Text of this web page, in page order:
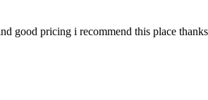
good pricing i recommend this place